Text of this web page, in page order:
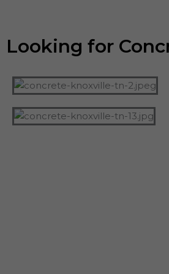
Looking for